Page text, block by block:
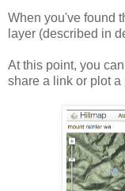
When you've found
layer (described in
At this point, you can
share a link or plot a